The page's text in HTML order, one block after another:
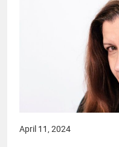
April 11, 2024